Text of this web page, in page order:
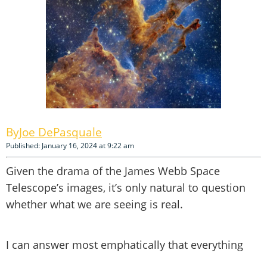
Joe DePasquale
Published: January 16, 2024 at 9:22 am
Given the drama of the James Webb Space
Telescope’s images, it’s only natural to question
whether what we are seeing is real.
I can answer most emphatically that everything